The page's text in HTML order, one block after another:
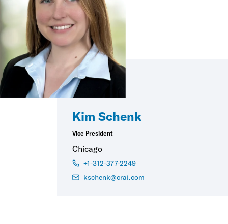
Kim Schenk
Vice President
Chicago
+1-312-377-2249
kschenk@crai.com